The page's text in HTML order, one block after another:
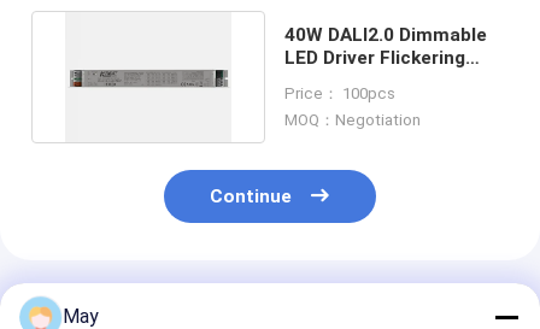
40W DALI2.0 Dimmable
LED Driver Flickering
Price： 100pcs
MOQ：Negotiation
Continue
Recommended Products
May